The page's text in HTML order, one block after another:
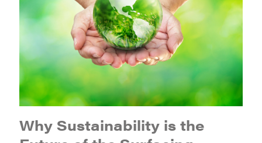
Why Sustainability is the